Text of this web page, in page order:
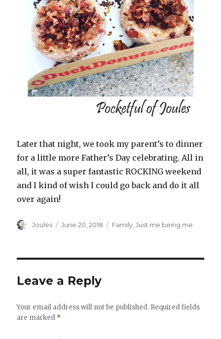
Later that night, we took my parent’s to dinner
for a little more Father’s Day celebrating. All in
all, it was a super fantastic ROCKING weekend
and I kind of wish I could go back and do it all
over again!
Author
Joules
Posted
June 20, 2018 Categories
Family ,Just me being me
Leave a Reply
Your email address will not be published. Required fields
are marked *